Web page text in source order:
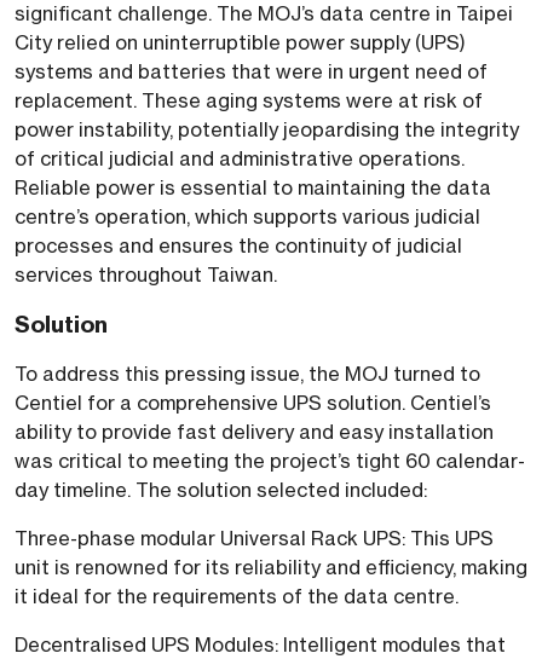
significant challenge. The MOJ’s data centre in Taipei
City relied on uninterruptible power supply (UPS)
systems and batteries that were in urgent need of
replacement. These aging systems were at risk of
power instability, potentially jeopardising the integrity
of critical judicial and administrative operations.
Reliable power is essential to maintaining the data
centre’s operation, which supports various judicial
processes and ensures the continuity of judicial
services throughout Taiwan.
Solution
To address this pressing issue, the MOJ turned to
Centiel for a comprehensive UPS solution. Centiel’s
ability to provide fast delivery and easy installation
was critical to meeting the project’s tight 60 calendar-
day timeline. The solution selected included:
Three-phase modular Universal Rack UPS: This UPS
unit is renowned for its reliability and efficiency, making
it ideal for the requirements of the data centre.
Decentralised UPS Modules: Intelligent modules that